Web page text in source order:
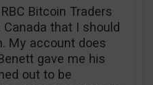
Bitcoin Traders
that I should
My account does
gave me his
out to be